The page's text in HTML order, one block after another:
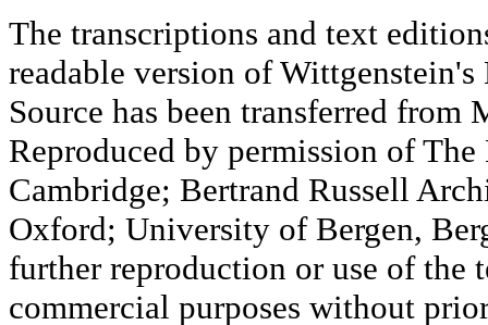
The transcriptions and text
readable version of
Source has been transferred
Reproduced by permission of
Cambridge; Bertrand Russell
Oxford; University of Bergen,
further reproduction or use of the
commercial purposes without